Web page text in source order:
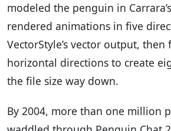
modeled the penguin in
rendered animations in five
VectorStyle’s vector output,
horizontal directions to create
the file size way down.
By 2004, more than one million